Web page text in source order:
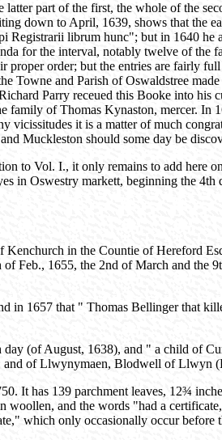
part of the first, the whole of the
down to April, 1639, shows that the
Registrarii librum hunc"; but in 1640
for the interval, notably twelve of
proper order; but the entries are fairly
Towne and Parish of Oswaldstree
Parry receued this Booke into
family of Thomas Kynaston, mercer.
it is a matter of much
Muckleston should some day be
to Vol. I., it only remains to add here
in Oswestry markett, beginning the
Kenchurch in the Countie of Hereford
Feb., 1655, the 2nd of March and
in 1657 that " Thomas Bellinger that
(of August, 1638), and " a child of
of Llwynymaen, Blodwell of
It has 139 parchment leaves, 12¾
and the words "had a
which only occasionally occur before